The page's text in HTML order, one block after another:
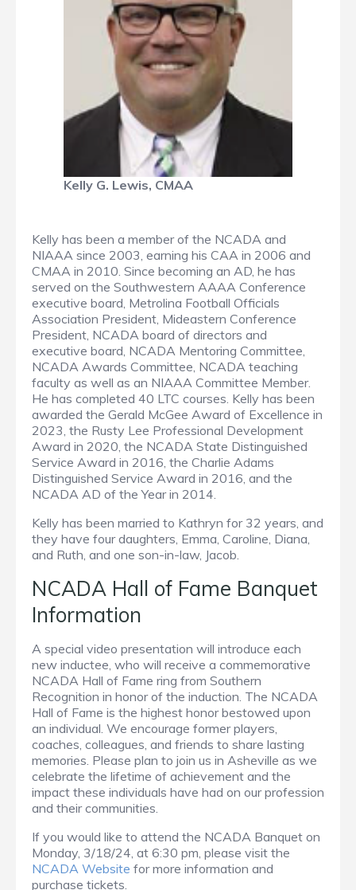
Kelly G. Lewis, CMAA
Kelly has been a member of the NCADA and
NIAAA since 2003, earning his CAA in 2006 and
CMAA in 2010. Since becoming an AD, he has
served on the Southwestern AAAA Conference
executive board, Metrolina Football Officials
Association President, Mideastern Conference
President, NCADA board of directors and
executive board, NCADA Mentoring Committee,
NCADA Awards Committee, NCADA teaching
faculty as well as an NIAAA Committee Member.
He has completed 40 LTC courses. Kelly has been
awarded the Gerald McGee Award of Excellence in
2023, the Rusty Lee Professional Development
Award in 2020, the NCADA State Distinguished
Service Award in 2016, the Charlie Adams
Distinguished Service Award in 2016, and the
NCADA AD of the Year in 2014.
Kelly has been married to Kathryn for 32 years, and
they have four daughters, Emma, Caroline, Diana,
and Ruth, and one son-in-law, Jacob.
NCADA Hall of Fame Banquet
Information
A special video presentation will introduce each
new inductee, who will receive a commemorative
NCADA Hall of Fame ring from Southern
Recognition in honor of the induction. The NCADA
Hall of Fame is the highest honor bestowed upon
an individual. We encourage former players,
coaches, colleagues, and friends to share lasting
memories. Please plan to join us in Asheville as we
celebrate the lifetime of achievement and the
impact these individuals have had on our profession
and their communities.
If you would like to attend the NCADA Banquet on
Monday, 3/18/24, at 6:30 pm, please visit the
NCADA Website for more information and
purchase tickets.